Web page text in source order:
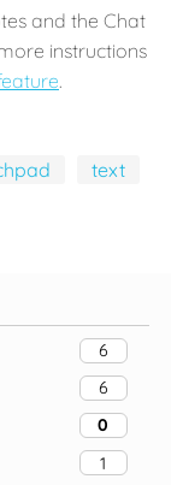
6
6
0
1
and the Chat
instructions
.
text